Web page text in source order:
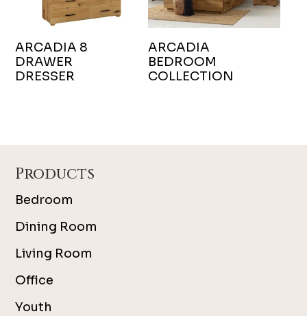
ARCADIA 8
DRAWER
DRESSER
ARCADIA
BEDROOM
COLLECTION
Products
Bedroom
Dining Room
Living Room
Office
Youth